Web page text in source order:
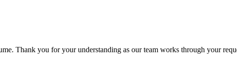
Thank you for your understanding as our team works through your